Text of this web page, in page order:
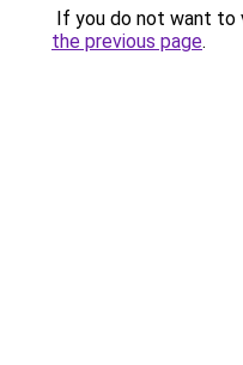
If you do not want to
the previous page.